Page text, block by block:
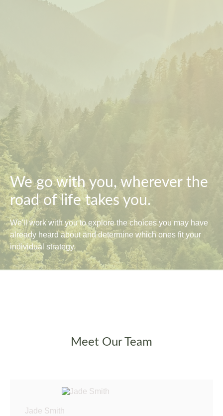
We go with you, wherever the
road of life takes you.
We'll work with you to explore the choices you may have
already heard about and determine which ones fit your
individual strategy.
Meet Our Team
Jade Smith